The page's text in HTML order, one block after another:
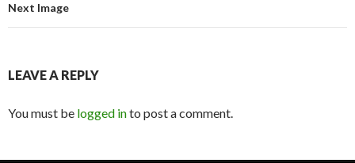
Next Image
LEAVE A REPLY
You must be logged into post a comment.